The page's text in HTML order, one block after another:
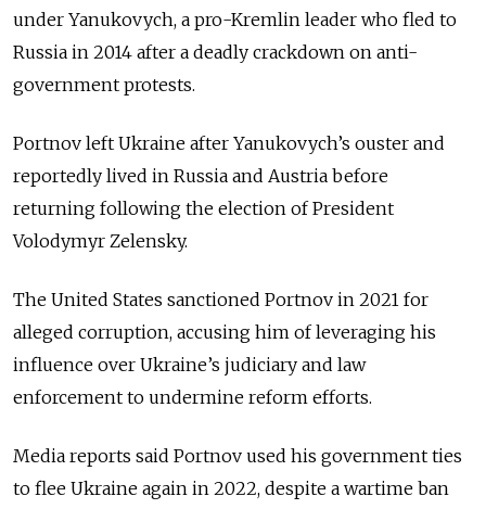
under Yanukovych, a pro-Kremlin leader who fled to
Russia in 2014 after a deadly crackdown on anti-
government protests.
Portnov left Ukraine after Yanukovych’s ouster and
reportedly lived in Russia and Austria before
returning following the election of President
Volodymyr Zelensky.
The United States sanctioned Portnov in 2021 for
alleged corruption, accusing him of leveraging his
influence over Ukraine’s judiciary and law
enforcement to undermine reform efforts.
Media reports said Portnov used his government ties
to flee Ukraine again in 2022, despite a wartime ban